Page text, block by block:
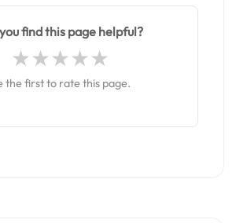
find this page helpful?
the first to rate this page.